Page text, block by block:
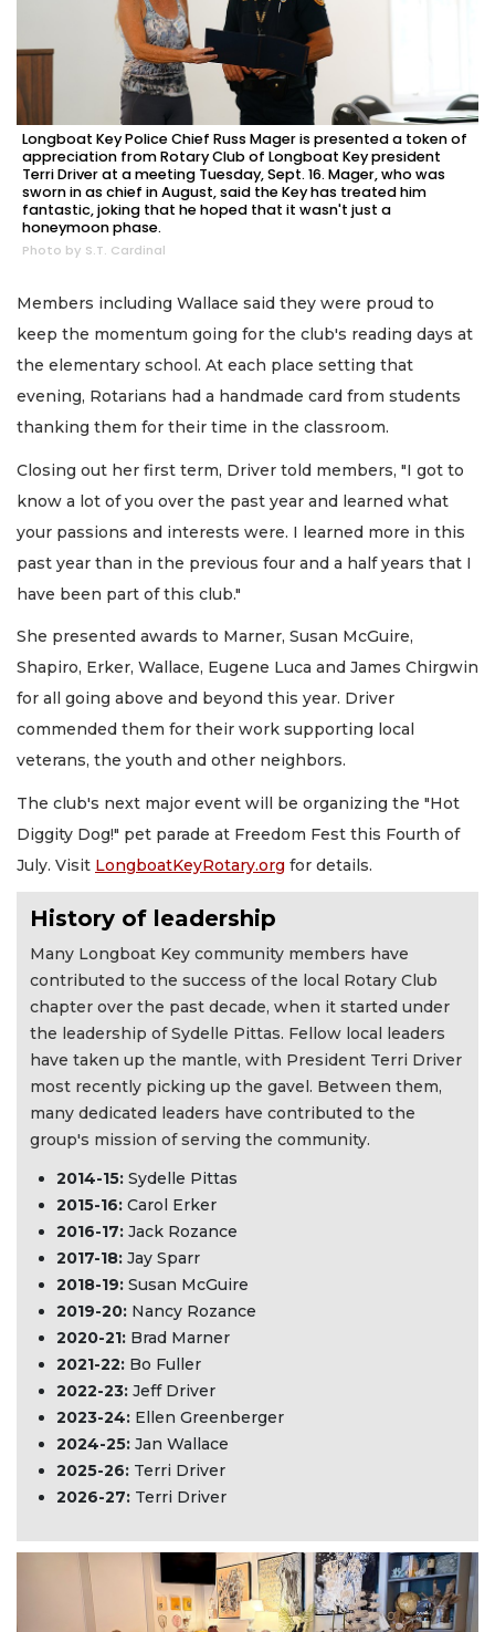
Longboat Key Police Chief Russ Mager is presented a token of
appreciation from Rotary Club of Longboat Key president
Terri Driver at a meeting Tuesday, Sept. 16. Mager, who was
sworn in as chief in August, said the Key has treated him
fantastic, joking that he hoped that it wasn't just a
honeymoon phase.
Photo by S.T. Cardinal
Members including Wallace said they were proud to
keep the momentum going for the club's reading days at
the elementary school. At each place setting that
evening, Rotarians had a handmade card from students
thanking them for their time in the classroom.
Closing out her first term, Driver told members, "I got to
know a lot of you over the past year and learned what
your passions and interests were. I learned more in this
past year than in the previous four and a half years that I
have been part of this club."
She presented awards to Marner, Susan McGuire,
Shapiro, Erker, Wallace, Eugene Luca and James Chirgwin
for all going above and beyond this year. Driver
commended them for their work supporting local
veterans, the youth and other neighbors.
The club's next major event will be organizing the "Hot
Diggity Dog!" pet parade at Freedom Fest this Fourth of
July. Visit LongboatKeyRotary.org for details.
History of leadership
Many Longboat Key community members have
contributed to the success of the local Rotary Club
chapter over the past decade, when it started under
the leadership of Sydelle Pittas. Fellow local leaders
have taken up the mantle, with President Terri Driver
most recently picking up the gavel. Between them,
many dedicated leaders have contributed to the
group's mission of serving the community.
2014-15: Sydelle Pittas
2015-16: Carol Erker
2016-17: Jack Rozance
2017-18: Jay Sparr
2018-19: Susan McGuire
2019-20: Nancy Rozance
2020-21: Brad Marner
2021-22: Bo Fuller
2022-23: Jeff Driver
2023-24: Ellen Greenberger
2024-25: Jan Wallace
2025-26: Terri Driver
2026-27: Terri Driver